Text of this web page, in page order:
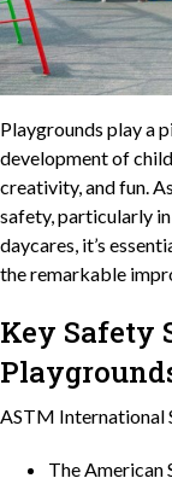
Playgrounds play a
development of
creativity, and fun.
safety, particularly
daycares, it’s
the remarkable
Key Safety
ASTM International
The American